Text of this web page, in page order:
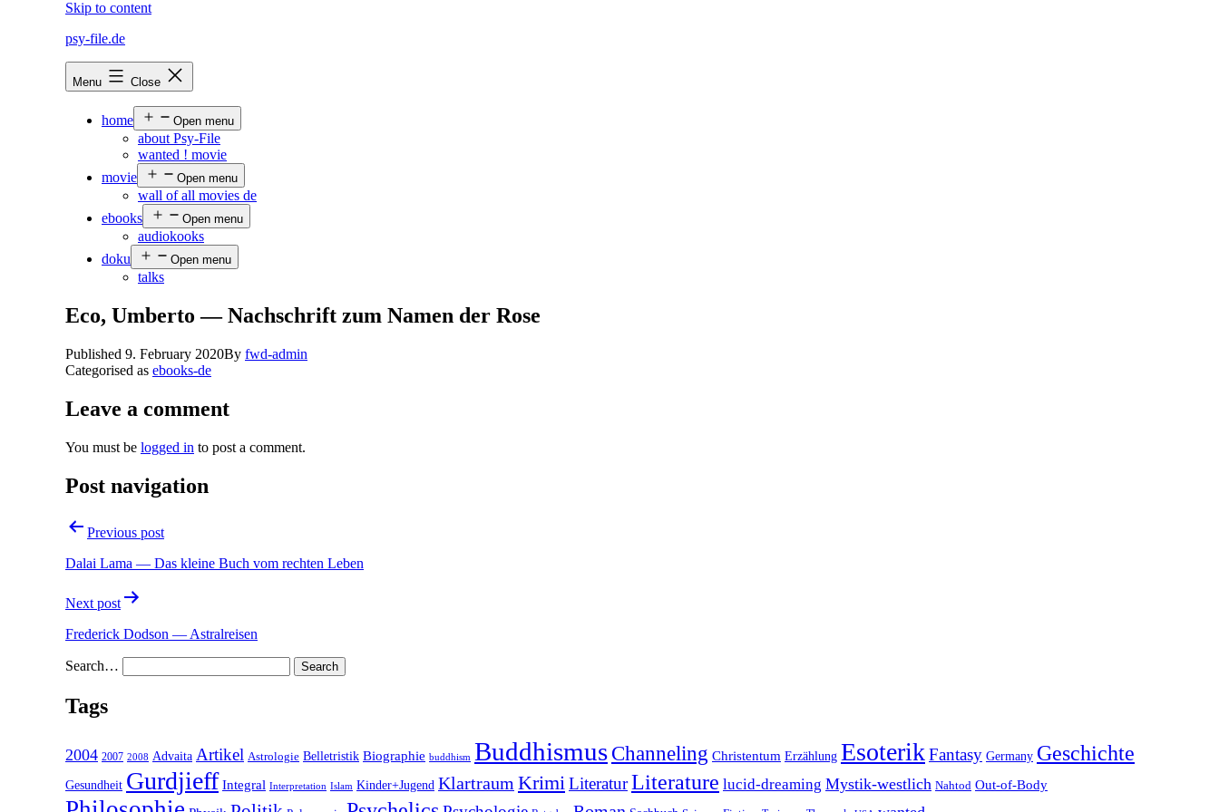
Skip to content
psy-file.de
Menu Close
home Open menu
about Psy-File
wanted ! movie
movie
Open menu
wall of all movies de
ebooks
Open menu
audiokooks
doku
Open menu
talks
Eco, Umberto — Nachschrift zum Namen der Rose
Published 9. February 2020By fwd-admin
Categorised as ebooks-de
Leave a comment
You must be logged in to post a comment.
Post navigation
Previous post
Dalai Lama — Das kleine Buch vom rechten Leben
Next post
Frederick Dodson — Astralreisen
Search…
Tags
2004 2007 2008 Advaita Artikel Astrologie Belletristik Biographie buddhism Buddhismus Channeling Christentum Erzählung EsoterikFantasy Germany Geschichte
Gesundheit Gurdjieff Integral Interpretation Islam Kinder+Jugend Klartraum KrimiLiteraturLiterature lucid-dreaming Mystik-westlich Nahtod Out-of-Body